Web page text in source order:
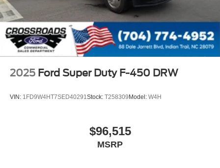
2025 Ford Super Duty F-450 DRW
VIN: 1FD9W4HT7SED40291Stock: T258309 Model: W4H
$96,515
MSRP